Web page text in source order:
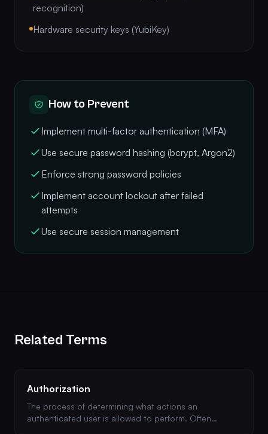
recognition)
Hardware security keys (YubiKey)
How to Prevent
Implement multi-factor authentication (MFA)
Use secure password hashing (bcrypt, Argon2)
Enforce strong password policies
Implement account lockout after failed
attempts
Use secure session management
Related Terms
Authorization
The process of determining what actions an
authenticated user is allowed to perform. Often